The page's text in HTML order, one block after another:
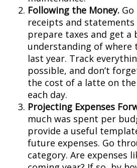
Following the Money.
receipts and
prepare taxes and get a
understanding of where
last year. Track
possible, and don’t
the cost of a latte on
each day.
Projecting Expenses
much was spent per
provide a useful
future expenses. Go
category. Are expenses